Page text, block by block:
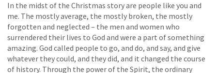
In the midst of the Christmas story are people like you and
me. The mostly average, the mostly broken, the mostly
forgotten and neglected – the men and women who
surrendered their lives to God and were a part of something
amazing. God called people to go, and do, and say, and give
whatever they could, and they did, and it changed the course
of history. Through the power of the Spirit, the ordinary